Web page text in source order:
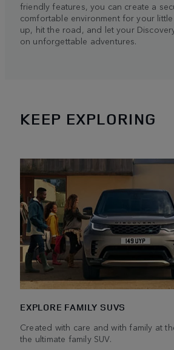
friendly features, you can create a
comfortable environment for your
up, hit the road, and let your
on unforgettable adventures.
KEEP EXPLORING
EXPLORE FAMILY SUVS
Created with care and with family at
the ultimate family SUV.